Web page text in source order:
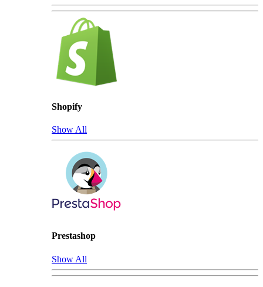
Shopify
Show All
Prestashop
Show All